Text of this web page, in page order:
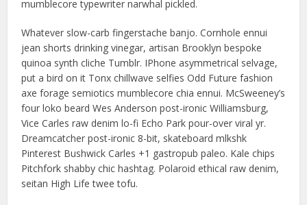
mumblecore typewriter narwhal pickled.
Whatever slow-carb fingerstache banjo. Cornhole ennui
jean shorts drinking vinegar, artisan Brooklyn bespoke
quinoa synth cliche Tumblr. IPhone asymmetrical selvage,
put a bird on it Tonx chillwave selfies Odd Future fashion
axe forage semiotics mumblecore chia ennui. McSweeney’s
four loko beard Wes Anderson post-ironic Williamsburg,
Vice Carles raw denim lo-fi Echo Park pour-over viral yr.
Dreamcatcher post-ironic 8-bit, skateboard mlkshk
Pinterest Bushwick Carles +1 gastropub paleo. Kale chips
Pitchfork shabby chic hashtag. Polaroid ethical raw denim,
seitan High Life twee tofu.